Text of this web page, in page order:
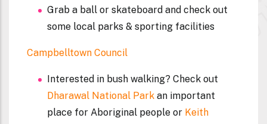
Grab a ball or skateboard and check out
some local parks & sporting facilities
Campbelltown Council
Interested in bush walking? Check out
Dharawal National Park an important
place for Aboriginal people or Keith